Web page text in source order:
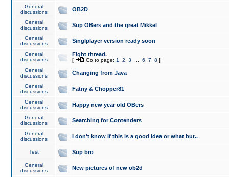
General
discussions
OB2D
General
discussions
Sup OBers and the great Mikkel
General
discussions
Singlplayer version ready soon
General
discussions
Fight thread.
[ Go to page: 1 2 3 6 7 8 ]
General
discussions
Changing from Java
General
discussions
Fatny & Chopper81
General
discussions
Happy new year old OBers
General
discussions
Searching for Contenders
General
discussions
I don't know if this is a good idea or what but..
Test Sup bro
General
discussions
New pictures of new ob2d